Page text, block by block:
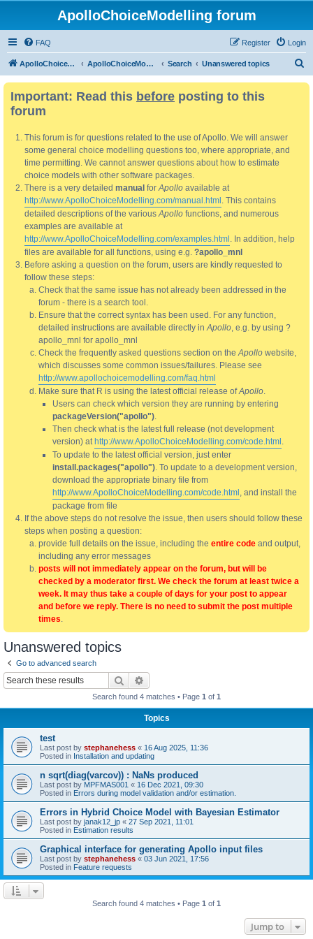
ApolloChoiceModelling forum
FAQ Login
Register
ApolloChoiceModelling ApolloChoiceModelling forum Search Unanswered topics
Important: Read this before posting to this
forum
This forum is for questions related to the use of Apollo. We will answer
some general choice modelling questions too, where appropriate, and
time permitting. We cannot answer questions about how to estimate
choice models with other software packages.
There is a very detailed manual forApollo available at
http://www.ApolloChoiceModelling.com/manual.html . This contains
detailed descriptions of the variousApollo functions, and numerous
examples are available at
http://www.ApolloChoiceModelling.com/examples.html . In addition, help
files are available for all functions, using e.g. ?apollo_mnl
Before asking a question on the forum, users are kindly requested to
follow these steps:
Check that the same issue has not already been addressed in the
forum - there is a search tool.
Ensure that the correct syntax has been used. For any function,
detailed instructions are available directly inApollo, e.g. by using ?
apollo_mnl for apollo_mnl
Check the frequently asked questions section on theApollo website,
which discusses some common issues/failures. Please see
http://www.apollochoicemodelling.com/faq.html
Make sure that R is using the latest official release ofApollo.
Users can check which version they are running by entering
packageVersion("apollo").
Then check what is the latest full release (not development
version) at http://www.ApolloChoiceModelling.com/code.html .
To update to the latest official version, just enter
install.packages("apollo"). To update to a development version,
download the appropriate binary file from
http://www.ApolloChoiceModelling.com/code.html , and install the
package from file
If the above steps do not resolve the issue, then users should follow these
steps when posting a question:
provide full details on the issue, including the entire code and output,
including any error messages
posts will not immediately appear on the forum, but will be
checked by a moderator first. We check the forum at least twice a
week. It may thus take a couple of days for your post to appear
and before we reply. There is no need to submit the post multiple
times.
Unanswered topics
Go to advanced search
Search
Search found 4 matches • Page 1 of 1
Topics
test
Last post by stephanehess « 16 Aug 2025, 11:36
Posted in Installation and updating
n sqrt(diag(varcov)) : NaNs produced
Last post by MPFMAS001 « 16 Dec 2021, 09:30
Posted in Errors during model validation and/or estimation.
Errors in Hybrid Choice Model with Bayesian Estimator
Last post by janak12_jp « 27 Sep 2021, 11:01
Posted in Estimation results
Graphical interface for generating Apollo input files
Last post by stephanehess « 03 Jun 2021, 17:56
Posted in Feature requests
Search found 4 matches • Page 1 of 1
Jump to